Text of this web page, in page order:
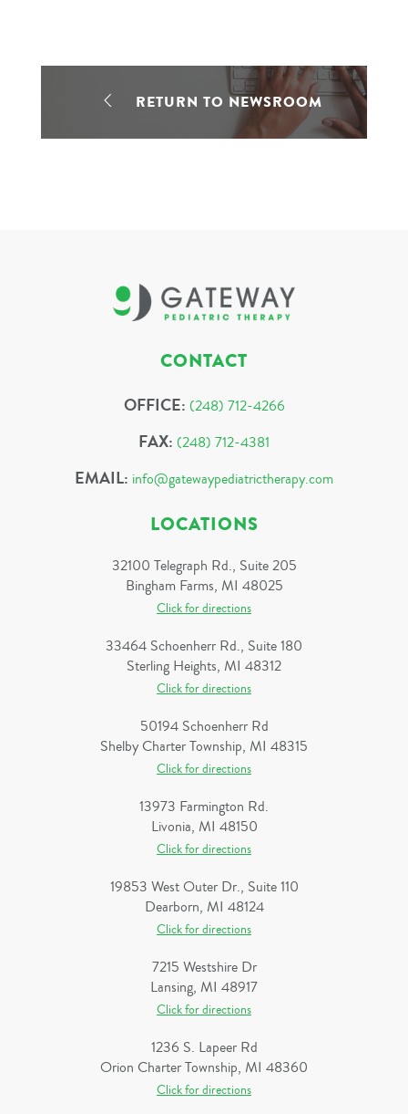
RETURN TO NEWSROOM
CONTACT
OFFICE: (248) 712-4266
FAX: (248) 712-4381
EMAIL: info@gatewaypediatrictherapy.com
LOCATIONS
32100 Telegraph Rd., Suite 205
Bingham Farms, MI 48025
Click for directions
33464 Schoenherr Rd., Suite 180
Sterling Heights, MI 48312
Click for directions
50194 Schoenherr Rd
Shelby Charter Township, MI 48315
Click for directions
13973 Farmington Rd.
Livonia, MI 48150
Click for directions
19853 West Outer Dr., Suite 110
Dearborn, MI 48124
Click for directions
7215 Westshire Dr
Lansing, MI 48917
Click for directions
1236 S. Lapeer Rd
Orion Charter Township, MI 48360
Click for directions